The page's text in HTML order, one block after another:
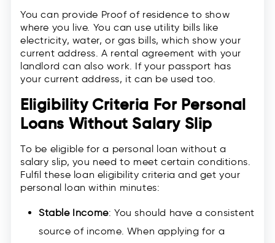
You can provide Proof of residence to show
where you live. You can use utility bills like
electricity, water, or gas bills, which show your
current address. A rental agreement with your
landlord can also work. If your passport has
your current address, it can be used too.
Eligibility Criteria For Personal
Loans Without Salary Slip
To be eligible for a personal loan without a
salary slip, you need to meet certain conditions.
Fulfil these loan eligibility criteria and get your
personal loan within minutes:
Stable Income: You should have a consistent
source of income. When applying for a